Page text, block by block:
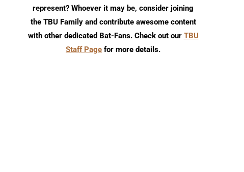
represent? Whoever it may be, consider joining
the TBU Family and contribute awesome content
with other dedicated Bat-Fans. Check out our TBU
Staff Page for more details.